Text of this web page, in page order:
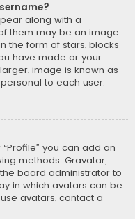
along with a
them may be an image
the form of stars, blocks
have made or your
image is known as
to each user.
you can add an
methods: Gravatar,
board administrator to
in which avatars can be
avatars, contact a